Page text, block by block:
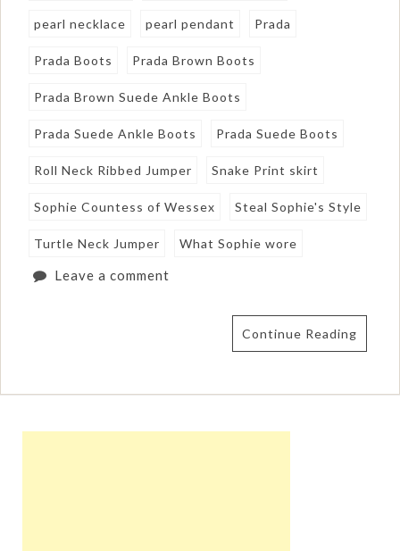
pearl necklace pearl pendant Prada
Prada Boots Prada Brown Boots
Prada Brown Suede Ankle Boots
Prada Suede Ankle Boots Prada Suede Boots
Roll Neck Ribbed Jumper Snake Print skirt
Sophie Countess of Wessex Steal Sophie's Style
Turtle Neck Jumper What Sophie wore
Leave a comment
Continue Reading